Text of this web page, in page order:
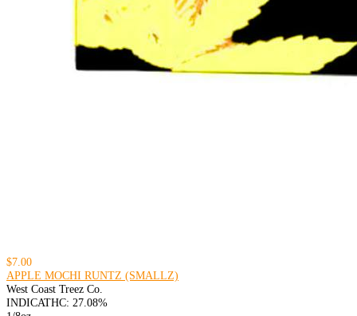
$7.00
APPLE MOCHI RUNTZ (SMALLZ)
West Coast Treez Co.
INDICATHC: 27.08%